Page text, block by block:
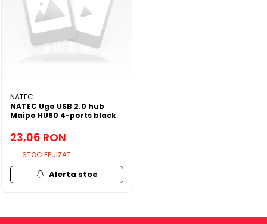
NATEC
NATEC Ugo USB 2.0 hub
Maipo HU50 4-ports black
23,06 RON
STOC EPUIZAT
Alerta stoc